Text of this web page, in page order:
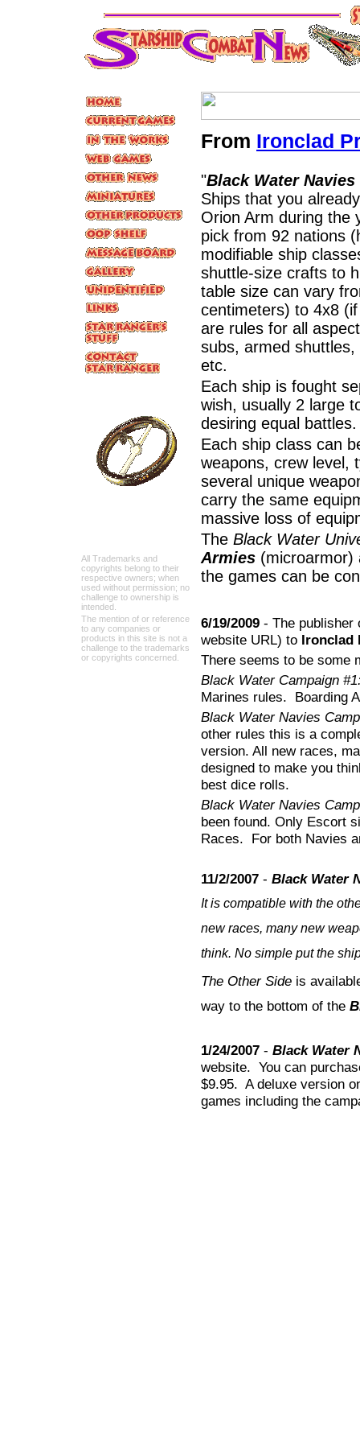
All Trademarks and
copyrights belong to their
respective owners; when
used without permission; no
challenge to ownership is
intended.
The mention of or reference
to any companies or
products in this site is not a
challenge to the trademarks
or copyrights concerned.
From Ironclad
"Black Water Navies
Ships that you
Orion Arm during the
pick from 92 nations
modifiable ship
shuttle-size crafts to
table size can vary
centimeters) to 4x8
are rules for all
subs, armed
etc.
Each ship is fought
wish, usually 2 large
desiring equal battles.
Each ship class can
weapons, crew level,
several unique
carry the same
massive loss of
The Black Water
Armies
the games can be
6/19/2009 - The
website URL) to Ironclad
There seems to be some
Black Water Campaign
Marines rules. Boarding
Black Water Navies
other rules this is a
version. All new races,
designed to make you
best dice rolls.
Black Water Navies
been found. Only Escort
Races. For both Navies
11/2/2007 - Black Water
It is compatible with the
new races, many new
think. No simple put the
The Other Side is
way to the bottom of the
1/24/2007 - Black Water
website. You can
$9.95. A deluxe version
games including the